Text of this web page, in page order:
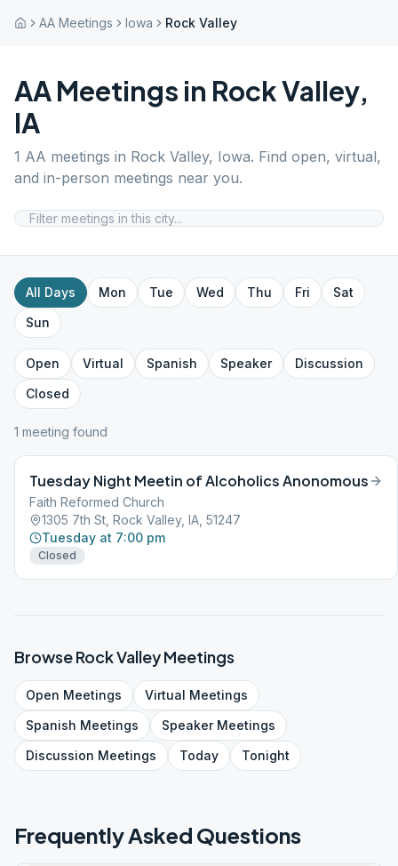
AA Meetings Iowa Rock Valley
AA Meetings in Rock Valley,
IA
1 AA meetings in Rock Valley, Iowa. Find open, virtual,
and in-person meetings near you.
All Days Mon Tue Wed Thu Fri
Sat
Sun
Open Virtual Spanish Speaker
Discussion
Closed
1 meeting found
Tuesday Night Meetin of Alcoholics Anonomous
Faith Reformed Church
1305 7th St, Rock Valley, IA, 51247
Tuesday at 7:00 pm
Closed
BrowseRock ValleyMeetings
Open Meetings Virtual Meetings
Spanish Meetings SpeakerMeetings
Discussion Meetings Today Tonight
Frequently Asked Questions